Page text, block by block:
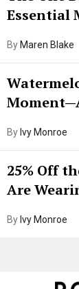
Essential
By Maren Blake
By Ivy Monroe
25% Off
Are
By Ivy Monroe